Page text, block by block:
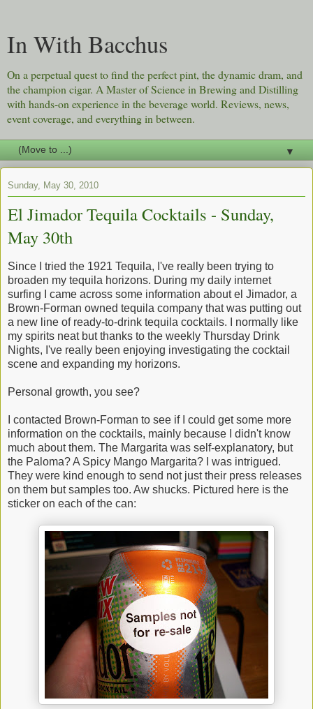
In With Bacchus
On a perpetual quest to find the perfect pint, the dynamic dram, and
the champion cigar. A Master of Science in Brewing and Distilling
with hands-on experience in the beverage world. Reviews, news,
event coverage, and everything in between.
▼
Sunday, May 30, 2010
El Jimador Tequila Cocktails - Sunday,
May 30th
Since I tried the 1921 Tequila, I've really been trying to
broaden my tequila horizons. During my daily internet
surfing I came across some information about el Jimador, a
Brown-Forman owned tequila company that was putting out
a new line of ready-to-drink tequila cocktails. I normally like
my spirits neat but thanks to the weekly Thursday Drink
Nights, I've really been enjoying investigating the cocktail
scene and expanding my horizons.
Personal growth, you see?
I contacted Brown-Forman to see if I could get some more
information on the cocktails, mainly because I didn't know
much about them. The Margarita was self-explanatory, but
the Paloma? A Spicy Mango Margarita? I was intrigued.
They were kind enough to send not just their press releases
on them but samples too. Aw shucks. Pictured here is the
sticker on each of the can: